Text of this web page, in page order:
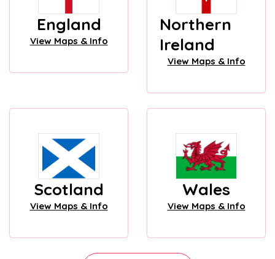
England
View Maps & Info
Northern
Ireland
View Maps & Info
Scotland
View Maps & Info
Wales
View Maps & Info